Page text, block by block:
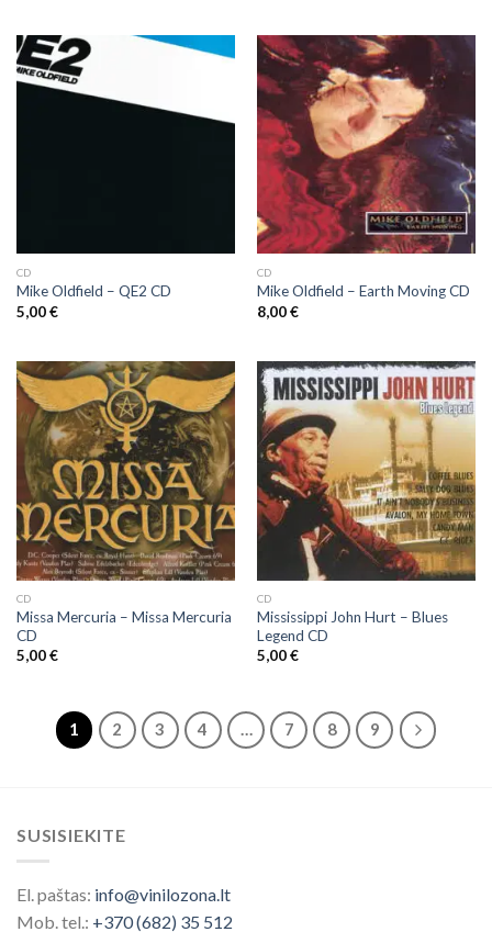
CD
Mike Oldfield ‎– QE2 CD
5,00€
CD
Mike Oldfield ‎– Earth Moving CD
8,00€
CD
Missa Mercuria ‎– Missa Mercuria
CD
5,00€
CD
Mississippi John Hurt ‎– Blues
Legend CD
5,00€
1 2 3 4 … 7 8 9
SUSISIEKITE
El. paštas: info@vinilozona.lt
Mob. tel.: +370 (682) 35 512